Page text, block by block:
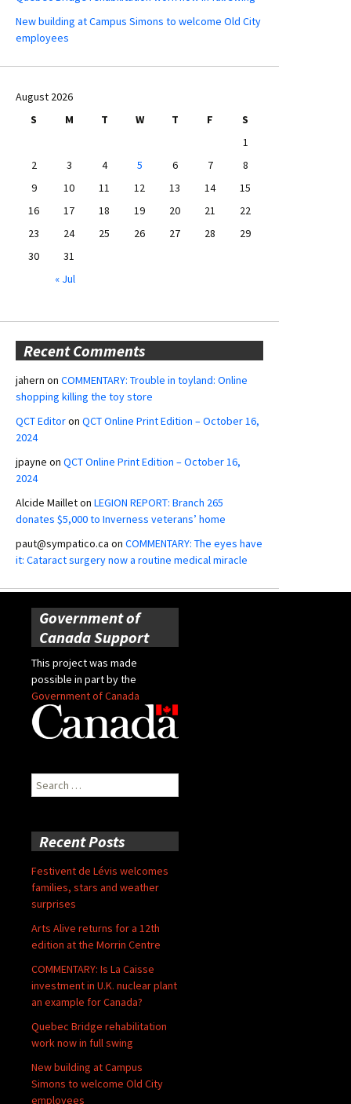
New building at Campus Simons to welcome Old City
employees
August 2026
S
M T W T F
S
1
2
3 4 5 6 7
8
9
10 11 12 13 14
15
16
17 18 19 20 21
22
23
24 25 26 27 28
29
30
31
« Jul
Recent Comments
jahern on COMMENTARY: Trouble in toyland: Online
shopping killing the toy store
QCT Editoron QCT Online Print Edition – October 16,
2024
jpayne on QCT Online Print Edition – October 16,
2024
Alcide Mailleton LEGION REPORT: Branch 265
donates $5,000 to Inverness veterans’ home
paut@sympatico.ca on COMMENTARY: The eyes have
it: Cataract surgery now a routine medical miracle
Government of
Canada Support
This project was made
possible in part by the
Government of Canada
Search
for:
Recent Posts
Festivent de Lévis welcomes
families, stars and weather
surprises
Arts Alive returns for a 12th
edition at the Morrin Centre
COMMENTARY: Is La Caisse
investment in U.K. nuclear plant
an example for Canada?
Quebec Bridge rehabilitation
work now in full swing
New building at Campus
Simons to welcome Old City
employees